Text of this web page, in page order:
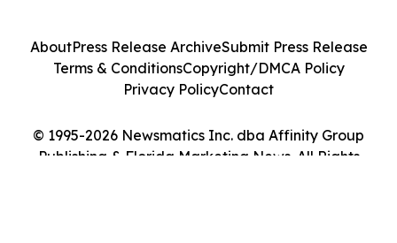
© 1995-2026 Newsmatics Inc. dba Affinity Group
Publishing & Florida Marketing News. All Rights
AboutPress Release ArchiveSubmit Press Release
Terms & ConditionsCopyright/DMCA Policy
Privacy PolicyContact